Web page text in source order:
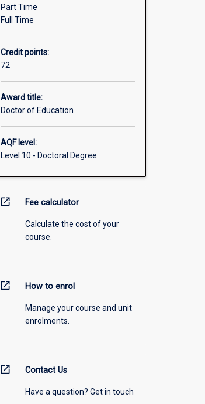
Part Time
Full Time
Credit points:
72
Award title:
Doctor of Education
AQF level:
Level 10 - Doctoral Degree
open_in_new Fee calculator
Calculate the cost of your
course.
open_in_new How to enrol
Manage your course and unit
enrolments.
open_in_new Contact Us
Have a question? Get in touch